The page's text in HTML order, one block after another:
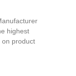
highest
on product